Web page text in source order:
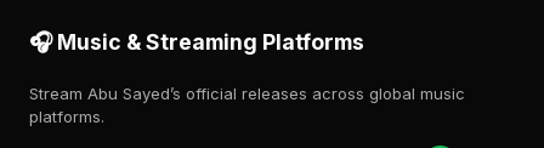
🎧 Music & Streaming Platforms
Stream Abu Sayed’s official releases across global music
platforms.